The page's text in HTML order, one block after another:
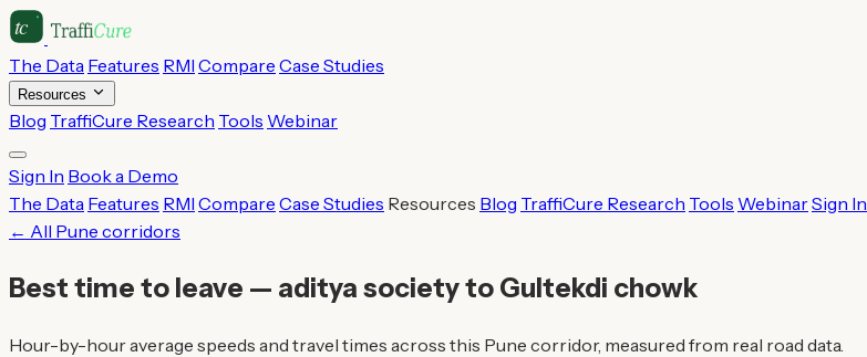
The Data Features RMI Compare Case Studies
Resources
Blog TraffiCure Research Tools Webinar
Sign In Book a Demo
The Data Features RMI Compare Case Studies Resources Blog TraffiCure Research Tools WebinarSign In
← All Pune corridors
Best time to leave — aditya society to Gultekdi chowk
Hour-by-hour average speeds and travel times across this Pune corridor, measured from real road data.